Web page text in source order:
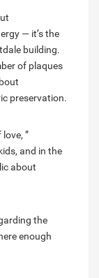
— it’s the
building.
of plaques
preservation.
”
and in the
about
the
enough